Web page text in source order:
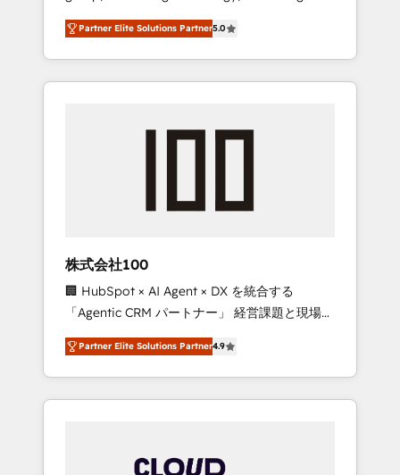
27001 certified, reinforcing our commitment
to data security and compliance. At
OneMetric, we help revenue teams focus on
the OneMetric that matters most: revenue.
media expertise across Latin America and
Southern Europe, with teams across 7
countries. Born in Chile, we combine local
insight with international reach to help
we’ve delivered 500+ HubSpot
inbound and loop marketing, content, and
design scalable strategies that drive
measurable growth. 🌎 Highlights: • 10+ years
as a HubSpot partner. • 2023 Impact Awards:
Platform Migration Excellence. • Top 3 Partner
of the Year LATAM 2022, 2023, 2024, 2025. •
Partner of the Year 2024. • Organizer of
Aliados.ai (AI, marketing & tech global
grow faster, smarter, and with impact.
Partner Elite Solutions Partner5.0
株式会社100
🏢 HubSpot × AI Agent × DX を統合する
「Agentic CRM パートナー」 経営課題と現場業
務をつなぐAIネイティブ・エージェンシーとし
て、HubSpot Eliteの実装力で顧客フロント業務
を再設計します。 💡 100inc は何をする会社
か？ HubSpotを共通基盤に、AIエージェントを
本のAIネイティブ・エージェンシーです。事業
Partner Elite Solutions Partner4.9